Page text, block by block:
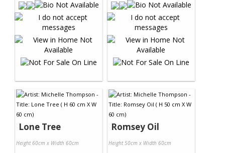
Lone Tree
Height 60cm x Width 60cm
Romsey Oil
Height 50cm x Width 60cm